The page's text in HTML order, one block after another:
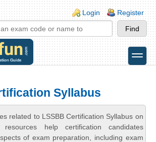
Login Register
toggle
Syllabus
related to LSSBB Certification Syllabus on
help certification candidates
of exam preparation, including exam